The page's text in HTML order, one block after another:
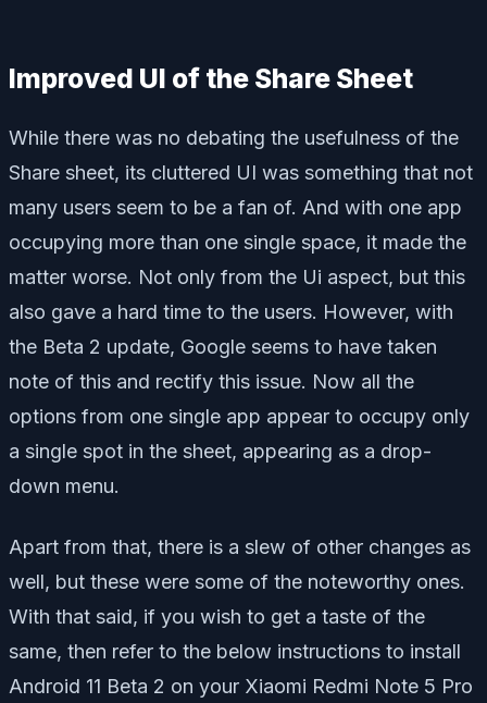
Improved UI of the Share Sheet
While there was no debating the usefulness of the
Share sheet, its cluttered UI was something that not
many users seem to be a fan of. And with one app
occupying more than one single space, it made the
matter worse. Not only from the Ui aspect, but this
also gave a hard time to the users. However, with
the Beta 2 update, Google seems to have taken
note of this and rectify this issue. Now all the
options from one single app appear to occupy only
a single spot in the sheet, appearing as a drop-
down menu.
Apart from that, there is a slew of other changes as
well, but these were some of the noteworthy ones.
With that said, if you wish to get a taste of the
same, then refer to the below instructions to install
Android 11 Beta 2 on your Xiaomi Redmi Note 5 Pro